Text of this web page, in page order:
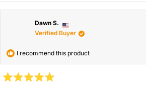
Dawn S.
Verified Buyer
I recommend this product